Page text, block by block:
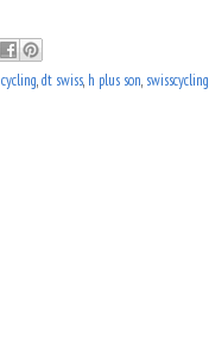
cycling,dt swiss, h plus son, swisscycling